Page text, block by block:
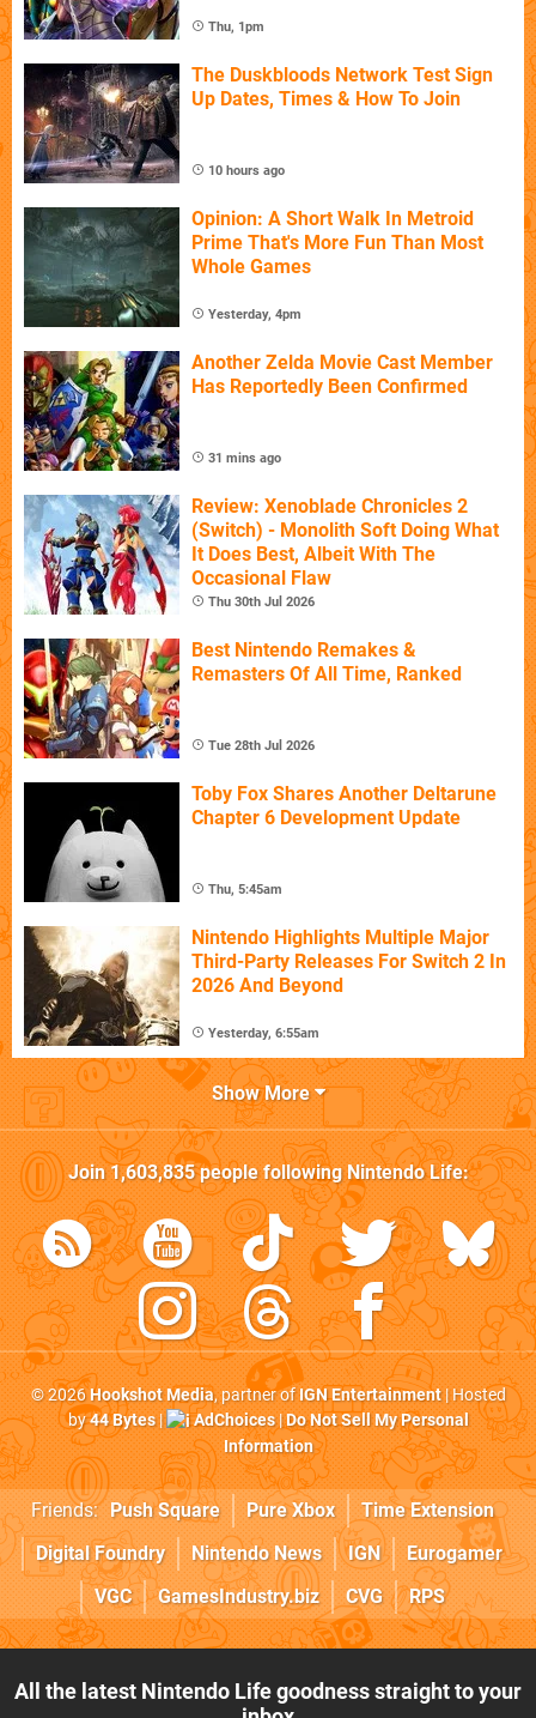
Thu, 1pm
The Duskbloods Network Test Sign
Up Dates, Times & How To Join
10 hours ago
Opinion: A Short Walk In Metroid
Prime That's More Fun Than Most
Whole Games
Yesterday, 4pm
Another Zelda Movie Cast Member
Has Reportedly Been Confirmed
31 mins ago
Review: Xenoblade Chronicles 2
(Switch) - Monolith Soft Doing What
It Does Best, Albeit With The
Occasional Flaw
Thu 30th Jul 2026
Best Nintendo Remakes &
Remasters Of All Time, Ranked
Tue 28th Jul 2026
Toby Fox Shares Another Deltarune
Chapter 6 Development Update
Thu, 5:45am
Nintendo Highlights Multiple Major
Third-Party Releases For Switch 2 In
2026 And Beyond
Yesterday, 6:55am
Show More
Join1,603,835people followingNintendo Life:
© 2026Hookshot Media, partner ofIGN Entertainment| Hosted
by44 Bytes| AdChoices|Do Not Sell My Personal
Information
Friends: Push Square Pure Xbox
Time Extension
Digital Foundry
Nintendo News IGN
Eurogamer
VGC
GamesIndustry.biz CVG RPS
All the latest Nintendo Life goodness straight to your